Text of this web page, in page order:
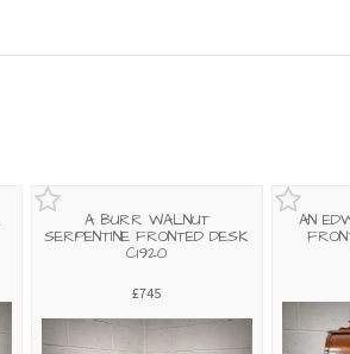
A BURR WALNUT
SERPENTINE FRONTED DESK
C1920
£745
AN